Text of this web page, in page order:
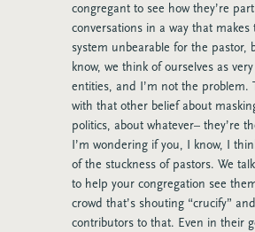
congregant to see how they’re
conversations in a way that makes
system unbearable for the pastor,
know, we think of ourselves as
entities, and I’m not the problem.
with that other belief about
politics, about whatever– they’re
I’m wondering if you, I know, I
of the stuckness of pastors. We
to help your congregation see
crowd that’s shouting “crucify”
contributors to that. Even in their